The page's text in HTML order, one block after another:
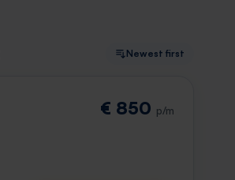
Newest first
€ 850 p/m